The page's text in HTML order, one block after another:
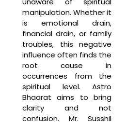
manipulation. Whether it
is emotional drain,
financial drain, or family
troubles, this negative
influence often finds the
root cause in
occurrences from the
spiritual level. Astro
Bhaarat aims to bring
clarity and not
confusion. Mr. Susshil